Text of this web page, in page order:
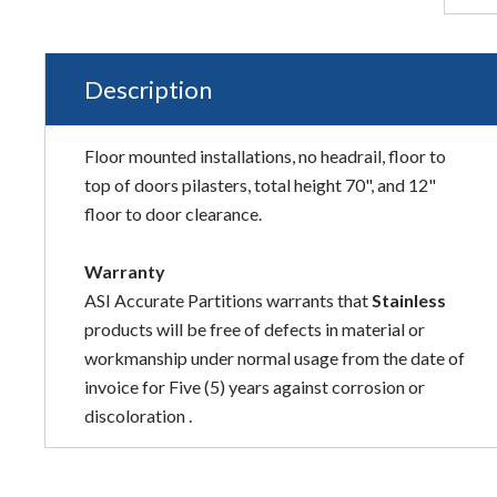
Description
Floor mounted installations, no headrail, floor to
top of doors pilasters, total height 70", and 12"
floor to door clearance.
Warranty
ASI Accurate Partitions warrants thatStainless
products will be free of defects in material or
workmanship under normal usage from the date of
invoice for Five (5) years against corrosion or
discoloration .